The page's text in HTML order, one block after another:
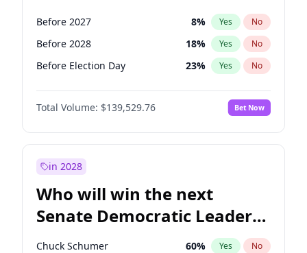
Before 2027 8% Yes No
Before 2028 18% Yes No
Before Election Day 23% Yes No
Total Volume: $139,529.76 Bet Now
in 2028
Who will win the next
Senate Democratic Leader
election?
Chuck Schumer 60% Yes No